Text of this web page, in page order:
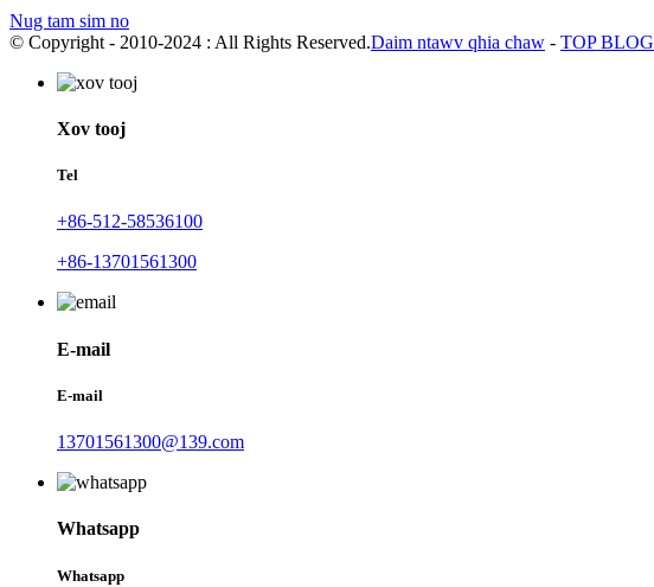
Nug tam sim no
© Copyright - 2010-2024 : All Rights Reserved.Daim ntawv qhia chaw - TOP BLOG
Xov tooj
Tel
+86-512-58536100
+86-13701561300
E-mail
E-mail
13701561300@139.com
Whatsapp
Whatsapp